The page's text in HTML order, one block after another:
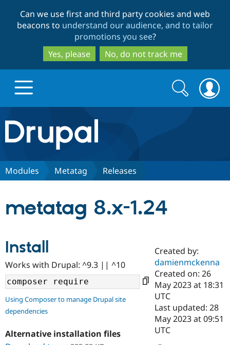
to
main
content
to
search
Can we use first and third party cookies and web
beacons to understand our audience, and to tailor
promotions you see?
Yes, please
No, do not track me
Drupal.org home
Discover Drupal
Drupal AI
Find a
Certified
Become a
Certified
Community
Community
Support Drupal
Get Started
Search
form
Search
Modules Metatag Releases
metatag 8.x-1.24
Install
Works with Drupal: ^9.3 || ^10
Using Composer to manage Drupal site
dependencies
Alternative installation files
Created by:
damienmckenna
Created on: 26
May 2023 at 18:31
UTC
Last updated: 28
May 2023 at 09:51
UTC